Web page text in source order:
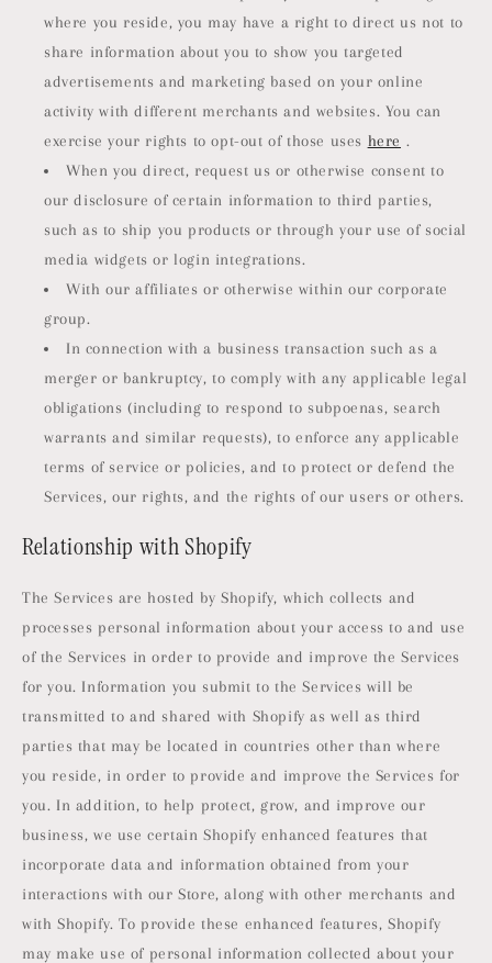
where you reside, you may have a right to direct us not to
share information about you to show you targeted
advertisements and marketing based on your online
activity with different merchants and websites. You can
exercise your rights to opt-out of those uses here .
When you direct, request us or otherwise consent to
our disclosure of certain information to third parties,
such as to ship you products or through your use of social
media widgets or login integrations.
With our affiliates or otherwise within our corporate
group.
In connection with a business transaction such as a
merger or bankruptcy, to comply with any applicable legal
obligations (including to respond to subpoenas, search
warrants and similar requests), to enforce any applicable
terms of service or policies, and to protect or defend the
Services, our rights, and the rights of our users or others.
Relationship with Shopify
The Services are hosted by Shopify, which collects and
processes personal information about your access to and use
of the Services in order to provide and improve the Services
for you. Information you submit to the Services will be
transmitted to and shared with Shopify as well as third
parties that may be located in countries other than where
you reside, in order to provide and improve the Services for
you. In addition, to help protect, grow, and improve our
business, we use certain Shopify enhanced features that
incorporate data and information obtained from your
interactions with our Store, along with other merchants and
with Shopify. To provide these enhanced features, Shopify
may make use of personal information collected about your